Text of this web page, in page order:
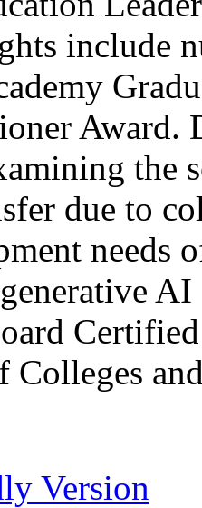
include
the
due to
needs
Colleges
Version